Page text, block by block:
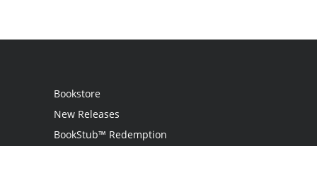
Bookstore
New Releases
BookStub™ Redemption